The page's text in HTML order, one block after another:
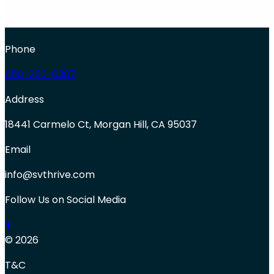
Phone
650-250-0387
Address
18441 Carmelo Ct, Morgan Hill, CA 95037
Email
info@svthrive.com
Follow Us on Social Media
© 2026
T&C